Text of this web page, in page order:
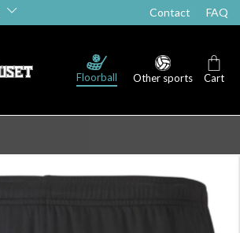
Contact FAQ
Floorball Other sports Cart